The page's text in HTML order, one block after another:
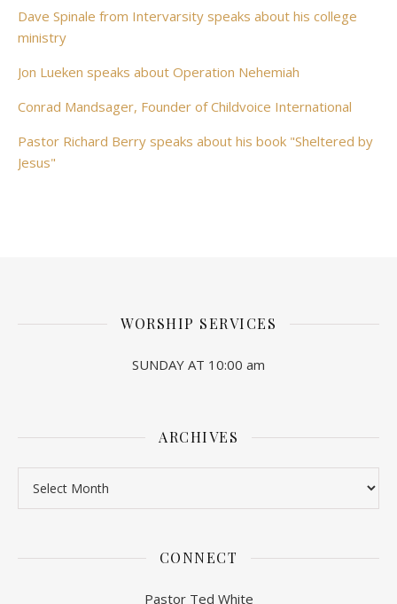
Dave Spinale from Intervarsity speaks about his college
ministry
Jon Lueken speaks about Operation Nehemiah
Conrad Mandsager, Founder of Childvoice International
Pastor Richard Berry speaks about his book "Sheltered by
Jesus"
WORSHIP SERVICES
SUNDAY AT 10:00 am
ARCHIVES
CONNECT
Pastor Ted White